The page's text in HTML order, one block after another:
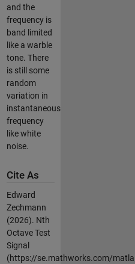
and the
frequency is
band limited
like a warble
tone. There
is still some
random
variation in
instantaneous
frequency
like white
noise.
Cite As
Edward
Zechmann
(2026). Nth
Octave Test
Signal
(https://se.mathworks.com/